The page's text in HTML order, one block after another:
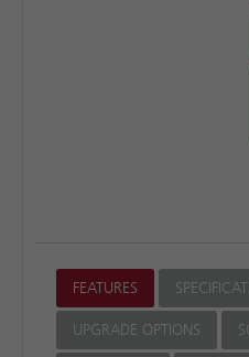
FEATURES
UPGRADE OPTIONS